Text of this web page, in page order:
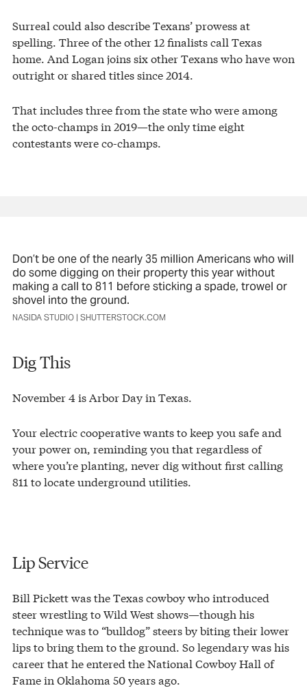
Surreal could also describe Texans’ prowess at
spelling. Three of the other 12 finalists call Texas
home. And Logan joins six other Texans who have won
outright or shared titles since 2014.
That includes three from the state who were among
the octo-champs in 2019—the only time eight
contestants were co-champs.
Don’t be one of the nearly 35 million Americans who will
do some digging on their property this year without
making a call to 811 before sticking a spade, trowel or
shovel into the ground.
NASIDA STUDIO | SHUTTERSTOCK.COM
Dig This
November 4 is Arbor Day in Texas.
Your electric cooperative wants to keep you safe and
your power on, reminding you that regardless of
where you’re planting, never dig without first calling
811 to locate underground utilities.
Lip Service
Bill Pickett was the Texas cowboy who introduced
steer wrestling to Wild West shows—though his
technique was to “bulldog” steers by biting their lower
lips to bring them to the ground. So legendary was his
career that he entered the National Cowboy Hall of
Fame in Oklahoma 50 years ago.